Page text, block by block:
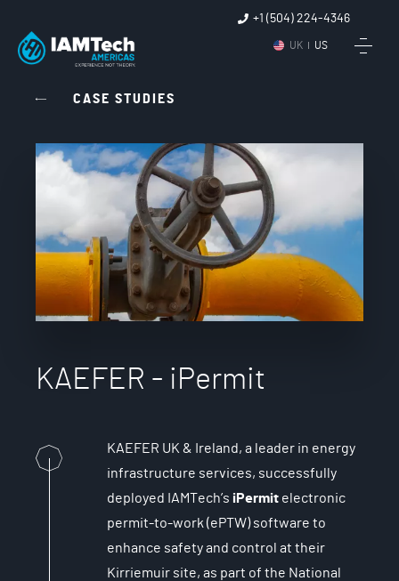
UK US
+1 (504) 224-4346
CASE STUDIES
KAEFER - iPermit
KAEFER UK & Ireland, a leader in energy
infrastructure services, successfully
deployed IAMTech’s iPermit electronic
permit-to-work (ePTW) software to
enhance safety and control at their
Kirriemuir site, as part of the National